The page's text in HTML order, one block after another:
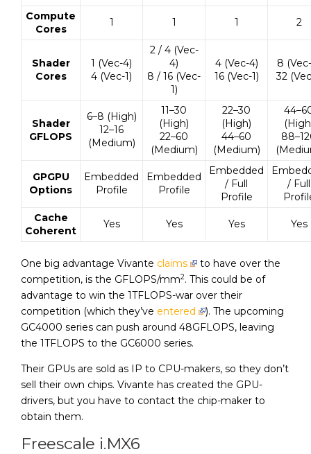
Compute
Cores
1 1 1 2
Shader
Cores
1 (Vec-4)
4 (Vec-1)
2 / 4 (Vec-
4)
8 / 16 (Vec-
1)
4 (Vec-4)
16 (Vec-1)
8
32
Shader
GFLOPS
6–8 (High)
12–16
(Medium)
11–30
(High)
22–60
(Medium)
22–30
(High)
44–60
(Medium)
GPGPU
Options
Embedded
Profile
Embedded
Profile
Embedded
/ Full
Profile
/ Full
Cache
Coherent
Yes Yes Yes Yes
One big advantage Vivante claims
to have over the
competition, is the GFLOPS/mm2. This could be of
advantage to win the 1TFLOPS-war over their
competition (which they’ve entered
). The upcoming
GC4000 series can push around 48GFLOPS, leaving
the 1TFLOPS to the GC6000 series.
Their GPUs are sold as IP to CPU-makers, so they don’t
sell their own chips. Vivante has created the GPU-
drivers, but you have to contact the chip-maker to
obtain them.
Freescale i.MX6